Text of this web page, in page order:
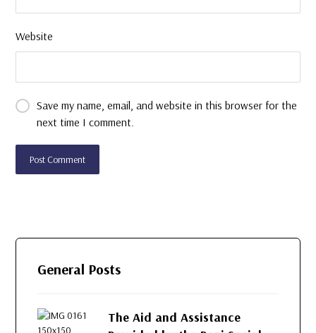
Website
Save my name, email, and website in this browser for the
next time I comment.
General Posts
The Aid and Assistance